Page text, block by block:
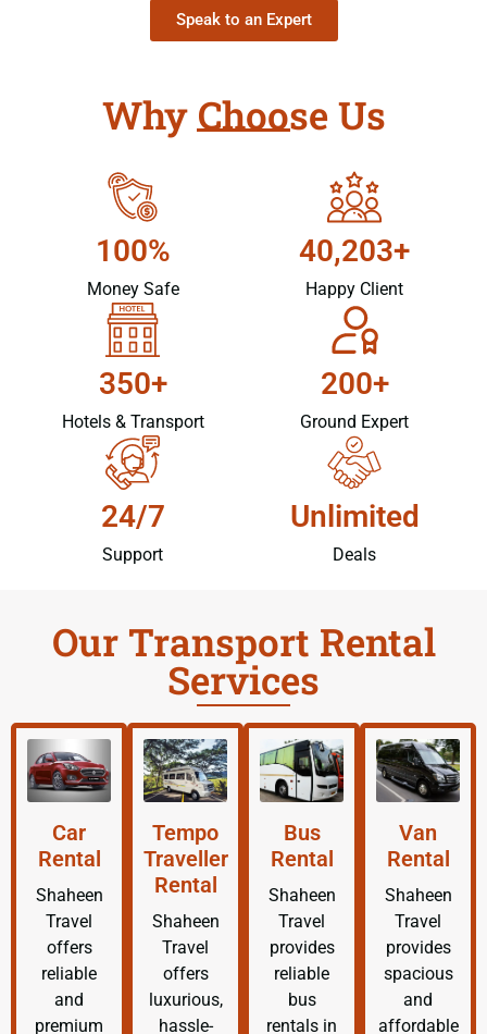
Speak to an Expert
Why Choose Us
100%
Money Safe
40,203+
Happy Client
350+
Hotels & Transport
200+
Ground Expert
24/7
Support
Unlimited
Deals
Our Transport Rental
Services
Car
Rental
Shaheen
Travel
offers
reliable
and
premium
Tempo
Traveller
Rental
Shaheen
Travel
offers
luxurious,
hassle-
Bus
Rental
Shaheen
Travel
provides
reliable
bus
rentals in
Van
Rental
Shaheen
Travel
provides
spacious
and
affordable